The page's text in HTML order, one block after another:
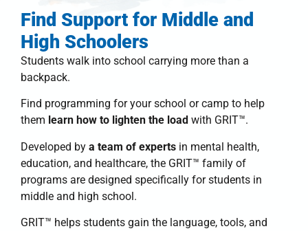
Find Support for Middle and
High Schoolers
Students walk into school carrying more than a
backpack.
Find programming for your school or camp to help
them learn how to lighten the load with GRIT™.
Developed by a team of experts in mental health,
education, and healthcare, the GRIT™ family of
programs are designed specifically for students in
middle and high school.
GRIT™ helps students gain the language, tools, and